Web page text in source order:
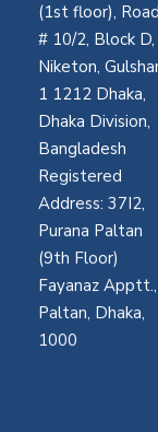
(1st floor), Road
# 10/2, Block D,
Niketon,
1 1212 Dhaka,
Dhaka Division,
Bangladesh
Registered
Address: 37I2,
Purana Paltan
(9th Floor)
Fayanaz Apptt.,
Paltan, Dhaka,
1000